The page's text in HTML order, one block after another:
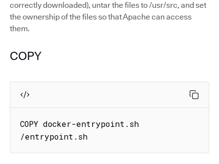
correctly downloaded), untar the files to /usr/src, and set
the ownership of the files so that Apache can access
them.
COPY
COPY docker-entrypoint.sh
/entrypoint.sh